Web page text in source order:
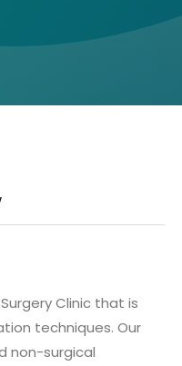
Clinic that is
techniques. Our
non-surgical